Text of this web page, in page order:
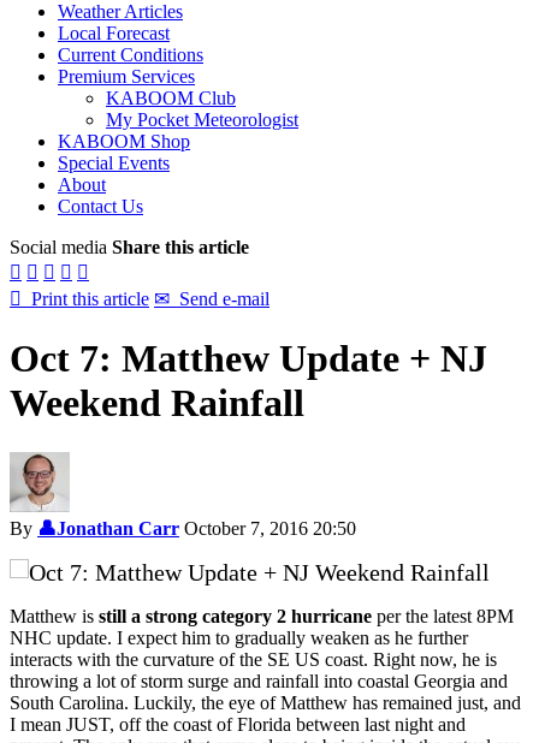
Weather Articles
Local Forecast
Current Conditions
Premium Services
KABOOM Club
My Pocket Meteorologist
KABOOM Shop
Special Events
About
Contact Us
Social media Share this article
    
 Print this article ✉ Send e-mail
Oct 7: Matthew Update + NJ
Weekend Rainfall
By 👤Jonathan Carr October 7, 2016 20:50
Matthew is still a strong category 2 hurricane per the latest 8PM
NHC update. I expect him to gradually weaken as he further
interacts with the curvature of the SE US coast. Right now, he is
throwing a lot of storm surge and rainfall into coastal Georgia and
South Carolina. Luckily, the eye of Matthew has remained just, and
I mean JUST, off the coast of Florida between last night and